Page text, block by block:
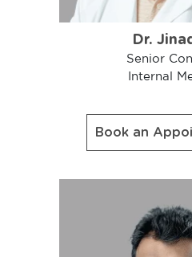
Dr.
Senior
Internal
Book an